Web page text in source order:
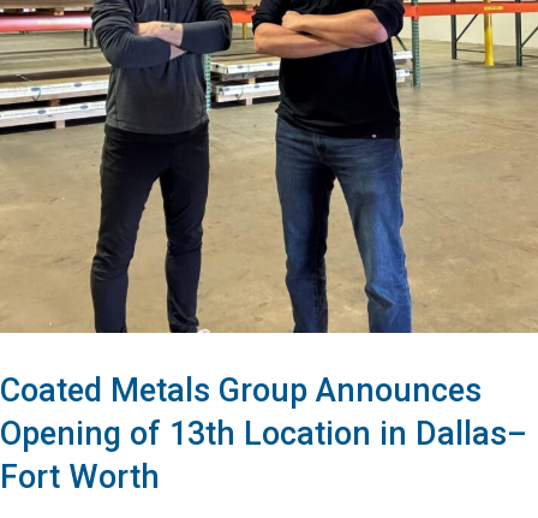
Coated Metals Group Announces
Opening of 13th Location in Dallas–
Fort Worth